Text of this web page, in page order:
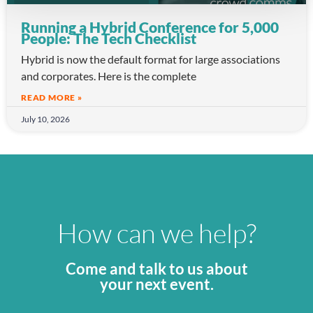
Running a Hybrid Conference for 5,000
People: The Tech Checklist
Hybrid is now the default format for large associations
and corporates. Here is the complete
READ MORE »
July 10, 2026
How can we help?
Come and talk to us about
your next event.